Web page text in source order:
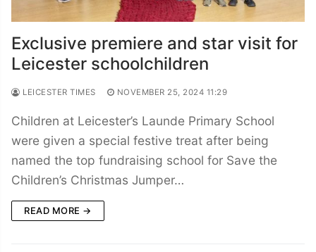
Exclusive premiere and star visit for
Leicester schoolchildren
LEICESTER TIMES NOVEMBER 25, 2024 11:29
Children at Leicester’s Launde Primary School
were given a special festive treat after being
named the top fundraising school for Save the
Children’s Christmas Jumper…
READ MORE →